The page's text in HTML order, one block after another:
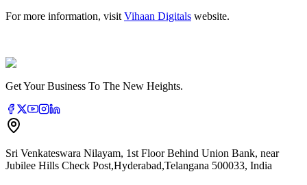
For more information, visit Vihaan Digitals website.
Get Your Business To The New Heights.
Sri Venkateswara Nilayam, 1st Floor Behind Union Bank, near
Jubilee Hills Check Post,Hyderabad,Telangana 500033, India